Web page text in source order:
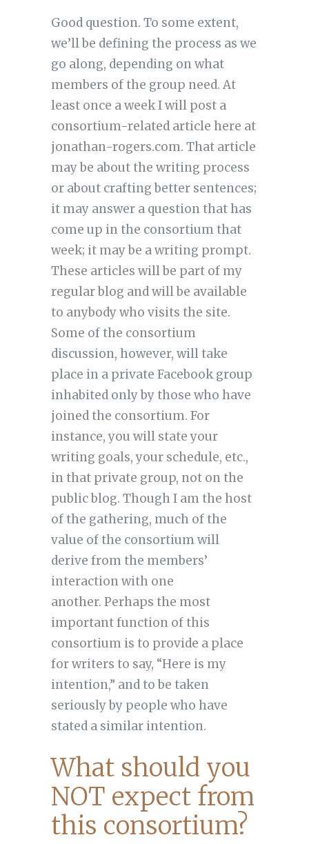
Good question. To some extent,
we’ll be defining the process as we
go along, depending on what
members of the group need. At
least once a week I will post a
consortium-related article here at
jonathan-rogers.com. That article
may be about the writing process
or about crafting better sentences;
it may answer a question that has
come up in the consortium that
week; it may be a writing prompt.
These articles will be part of my
regular blog and will be available
to anybody who visits the site.
Some of the consortium
discussion, however, will take
place in a private Facebook group
inhabited only by those who have
joined the consortium. For
instance, you will state your
writing goals, your schedule, etc.,
in that private group, not on the
public blog. Though I am the host
of the gathering, much of the
value of the consortium will
derive from the members’
interaction with one
another. Perhaps the most
important function of this
consortium is to provide a place
for writers to say, “Here is my
intention,” and to be taken
seriously by people who have
stated a similar intention.
What should you
NOT expect from
this consortium?